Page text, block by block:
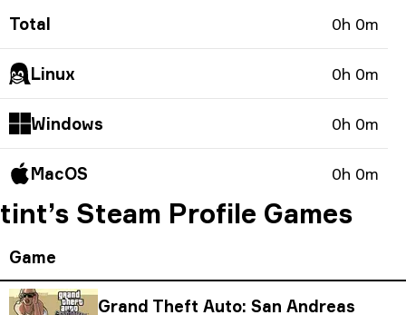
Total 0h 0m
Linux 0h 0m
Windows 0h 0m
MacOS 0h 0m
tint’s Steam Profile Games
Game
Grand Theft Auto: San Andreas